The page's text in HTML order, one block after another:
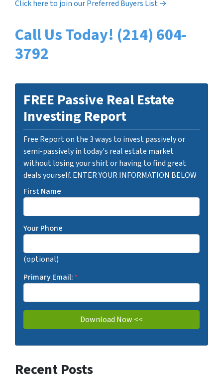
Click here to join our Preferred Buyers List →
Call Us Today! (214) 604-
3792
FREE Passive Real Estate
Investing Report
Free Report on the 3 ways to invest passively or
semi-passively in today's real estate market
without losing your shirt or having to find great
deals yourself. ENTER YOUR INFORMATION BELOW
First Name
Your Phone
(optional)
Primary Email:*
Recent Posts